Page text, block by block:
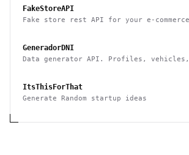
FakeStoreAPI
Fake store rest API for your e-
GeneradorDNI
Data generator API. Profiles, vehicles,
ItsThisForThat
Generate Random startup ideas